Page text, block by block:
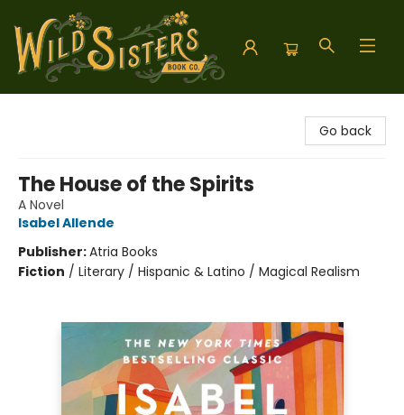
Go back
The House of the Spirits
A Novel
Isabel Allende
Publisher:Atria Books
Fiction / Literary / Hispanic & Latino / Magical Realism